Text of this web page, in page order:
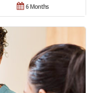
6 Months